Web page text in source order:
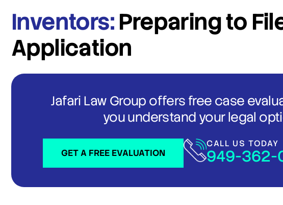
Inventors:Preparing to
Application
Jafari Law Group offers free case
you understand your legal
GET A FREE EVALUATION
CALL US TODAY
949-362-